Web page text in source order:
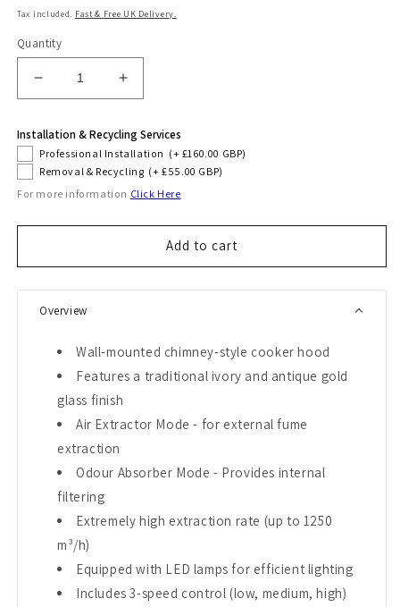
price
Tax included. Fast & Free UK Delivery.
Quantity
Decrease
quantity
Art
Deco
90cm
Chimney
Increase
quantity
Art
Deco
90cm
Chimney
(Ivory)
Installation & Recycling Services
Professional Installation (+ £160.00 GBP)
Removal & Recycling (+ £55.00 GBP)
For more information Click Here
Add to cart
Overview
Wall-mounted chimney-style cooker hood
Features a traditional ivory and antique gold
glass finish
Air Extractor Mode - for external fume
extraction
Odour Absorber Mode - Provides internal
filtering
Extremely high extraction rate (up to 1250
m³/h)
Equipped with LED lamps for efficient lighting
Includes 3-speed control (low, medium, high)